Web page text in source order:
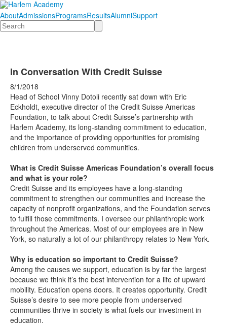
AboutAdmissionsProgramsResultsAlumniSupport
Search
In Conversation With Credit Suisse
8/1/2018
Head of School Vinny Dotoli recently sat down with Eric
Eckholdt, executive director of the Credit Suisse Americas
Foundation, to talk about Credit Suisse’s partnership with
Harlem Academy, its long-standing commitment to education,
and the importance of providing opportunities for promising
children from underserved communities.
What is Credit Suisse Americas Foundation’s overall focus
and what is your role?
Credit Suisse and its employees have a long-standing
commitment to strengthen our communities and increase the
capacity of nonprofit organizations, and the Foundation serves
to fulfill those commitments. I oversee our philanthropic work
throughout the Americas. Most of our employees are in New
York, so naturally a lot of our philanthropy relates to New York.
Why is education so important to Credit Suisse?
Among the causes we support, education is by far the largest
because we think it’s the best intervention for a life of upward
mobility. Education opens doors. It creates opportunity. Credit
Suisse’s desire to see more people from underserved
communities thrive in society is what fuels our investment in
education.